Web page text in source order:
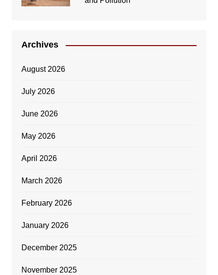
Archives
August 2026
July 2026
June 2026
May 2026
April 2026
March 2026
February 2026
January 2026
December 2025
November 2025